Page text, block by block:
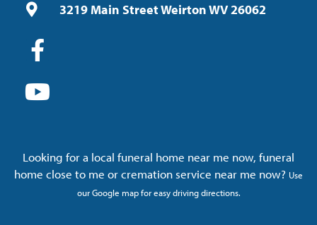
3219 Main Street Weirton WV 26062
Looking for a local funeral home near me now, funeral
home close to me or cremation service near me now? Use
our Google map for easy driving directions.